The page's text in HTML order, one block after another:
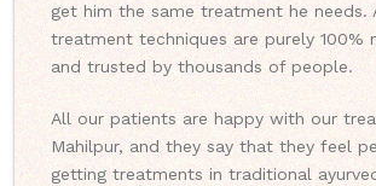
get him the same treatment he needs.
treatment techniques are purely 100%
and trusted by thousands of people.
All our patients are happy with our
Mahilpur, and they say that they feel
getting treatments in traditional